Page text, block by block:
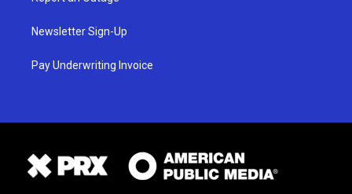
Newsletter Sign-Up
Pay Underwriting Invoice